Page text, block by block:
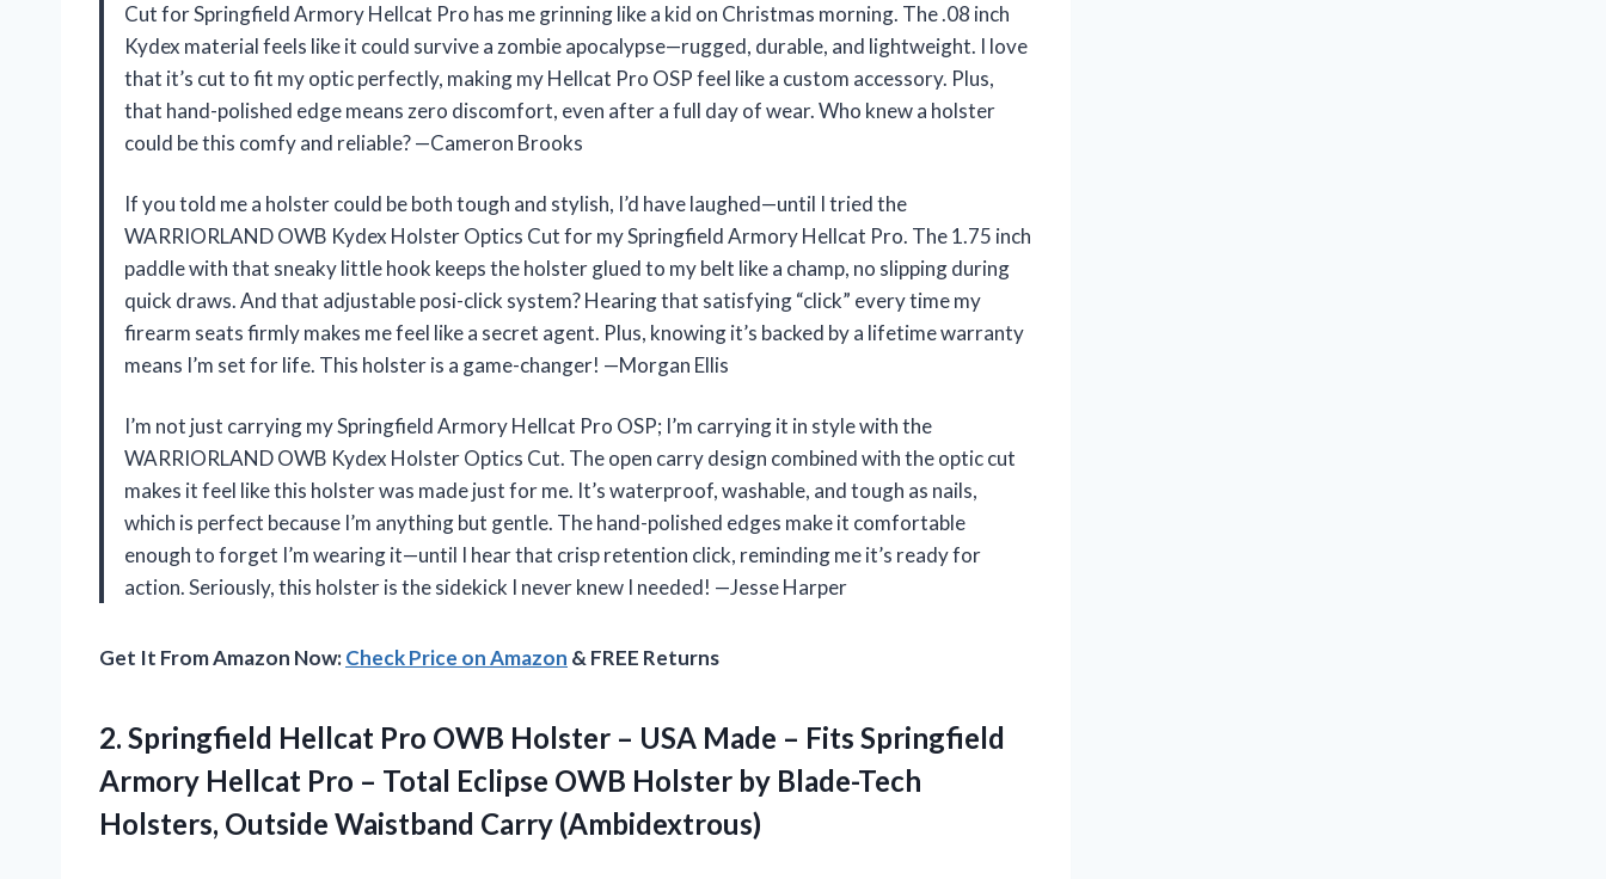
Cut for Springfield Armory Hellcat Pro has me grinning like a kid on Christmas morning. The .08 inch
Kydex material feels like it could survive a zombie apocalypse—rugged, durable, and lightweight. I love
that it’s cut to fit my optic perfectly, making my Hellcat Pro OSP feel like a custom accessory. Plus,
that hand-polished edge means zero discomfort, even after a full day of wear. Who knew a holster
could be this comfy and reliable? —Cameron Brooks
If you told me a holster could be both tough and stylish, I’d have laughed—until I tried the
WARRIORLAND OWB Kydex Holster Optics Cut for my Springfield Armory Hellcat Pro. The 1.75 inch
paddle with that sneaky little hook keeps the holster glued to my belt like a champ, no slipping during
quick draws. And that adjustable posi-click system? Hearing that satisfying “click” every time my
firearm seats firmly makes me feel like a secret agent. Plus, knowing it’s backed by a lifetime warranty
means I’m set for life. This holster is a game-changer! —Morgan Ellis
I’m not just carrying my Springfield Armory Hellcat Pro OSP; I’m carrying it in style with the
WARRIORLAND OWB Kydex Holster Optics Cut. The open carry design combined with the optic cut
makes it feel like this holster was made just for me. It’s waterproof, washable, and tough as nails,
which is perfect because I’m anything but gentle. The hand-polished edges make it comfortable
enough to forget I’m wearing it—until I hear that crisp retention click, reminding me it’s ready for
action. Seriously, this holster is the sidekick I never knew I needed! —Jesse Harper
Get It From Amazon Now:Check Price on Amazon & FREE Returns
2. Springfield Hellcat Pro OWB Holster – USA Made – Fits Springfield
Armory Hellcat Pro – Total Eclipse OWB Holster by Blade-Tech
Holsters, Outside Waistband Carry (Ambidextrous)